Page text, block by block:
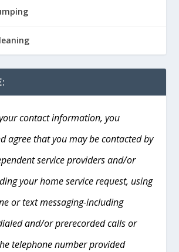
contact information, you
agree that you may be contacted by
service providers and/or
your home service request, using
or text messaging-including
and/or prerecorded calls or
telephone number provided